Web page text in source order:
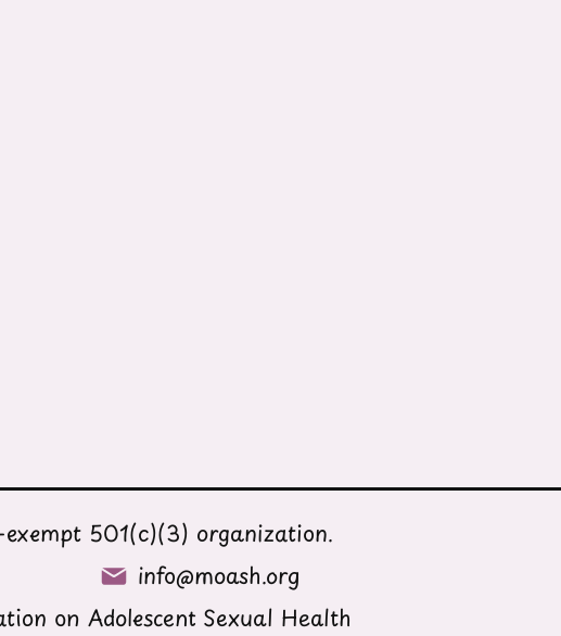
501(c)(3) organization.
on Adolescent Sexual Health
info@moash.org